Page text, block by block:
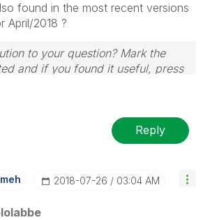
found in the most recent versions
April/2018 ?
to your question? Mark the
and if you found it useful, press
Reply
‎2018-07-26 03:04 AM